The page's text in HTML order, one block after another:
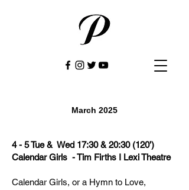
March 2025
4 - 5 Tue & Wed 17:30 & 20:30 (120’)
Calendar Girls - Tim Firths I Lexi Theatre
Calendar Girls, or a Hymn to Love,